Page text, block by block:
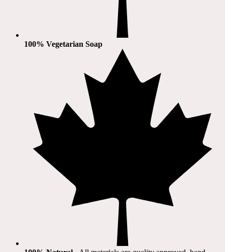
100% Vegetarian Soap